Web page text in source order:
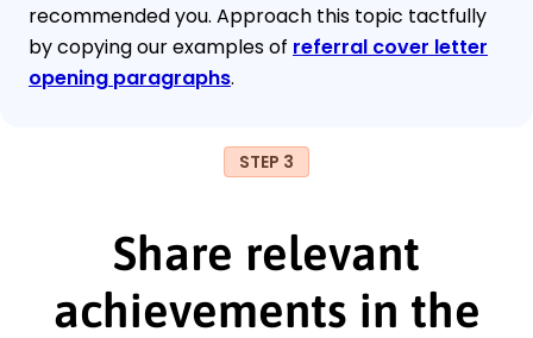
recommended you. Approach this topic tactfully
by copying our examples of referral cover letter
opening paragraphs.
STEP 3
Share relevant
achievements in the